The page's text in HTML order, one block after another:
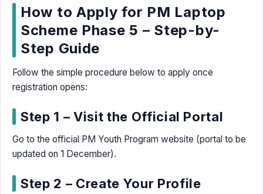
How to Apply for PM Laptop
Scheme Phase 5 – Step-by-
Step Guide
Follow the simple procedure below to apply once
registration opens:
Step 1 – Visit the Official Portal
Go to the official PM Youth Program website (portal to be
updated on 1 December).
Step 2 – Create Your Profile